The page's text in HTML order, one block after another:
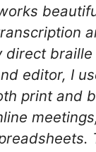
editor, I
print and